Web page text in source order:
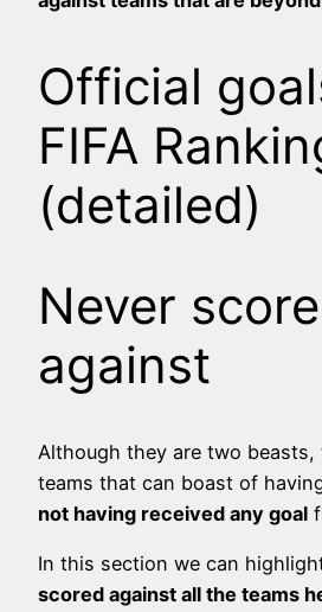
Official
FIFA
(detailed)
Never
against
Although they are two beasts,
teams that can boast of
not having received any goal
In this section we can
scored against all the teams